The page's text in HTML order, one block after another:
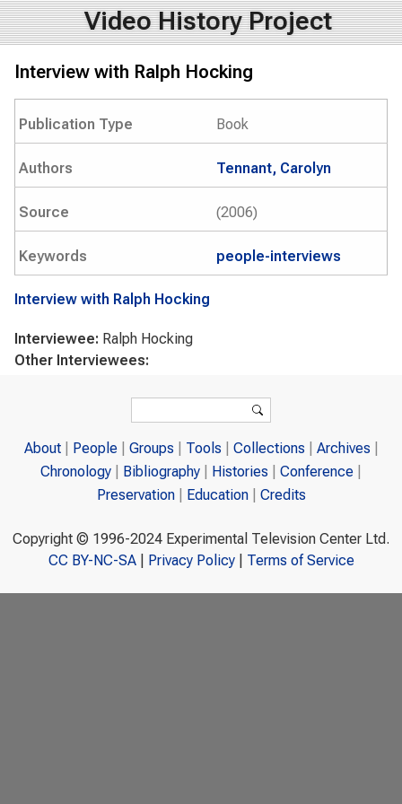
Video History Project
Interview with Ralph Hocking
Publication Type Book
Authors Tennant, Carolyn
Source (2006)
Keywords people-interviews
Interview with Ralph Hocking
Interviewee: Ralph Hocking
Other Interviewees:
Search
About People Groups Tools Collections
Archives
Chronology
Bibliography Histories
Conference
Preservation
Education Credits
Copyright © 1996-2024 Experimental Television Center Ltd.
CC BY-NC-SA| Privacy Policy| Terms of Service